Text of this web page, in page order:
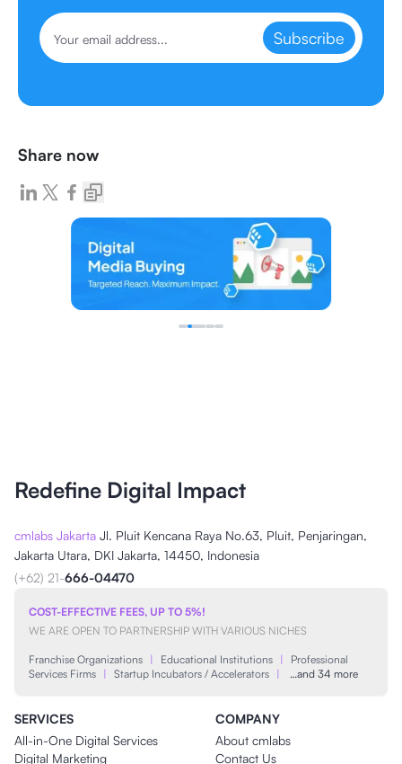
Subscribe
Share now
Redefine Digital Impact
cmlabs Jakarta Jl. Pluit Kencana Raya No.63, Pluit, Penjaringan,
Jakarta Utara, DKI Jakarta, 14450, Indonesia
(+62) 21-666-04470
COST-EFFECTIVE FEES, UP TO 5%!
WE ARE OPEN TO PARTNERSHIP WITH VARIOUS NICHES
Franchise Organizations | Educational Institutions |
Professional
Services Firms | Startup Incubators / Accelerators | …and 34 more
SERVICES
All-in-One Digital Services
Digital Marketing
COMPANY
About cmlabs
Contact Us